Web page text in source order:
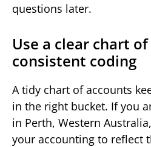
questions later.
Use a clear chart
consistent coding
A tidy chart of accounts
in the right bucket. If you
in Perth, Western
your accounting to reflect